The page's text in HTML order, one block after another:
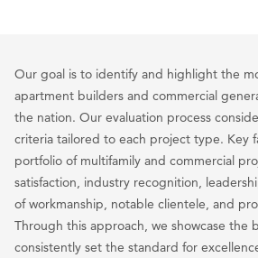
Our goal is to identify and highlight the
apartment builders and commercial
the nation. Our evaluation process
criteria tailored to each project type. Key
portfolio of multifamily and commercial
satisfaction, industry recognition,
of workmanship, notable clientele, and
Through this approach, we showcase the
consistently set the standard for